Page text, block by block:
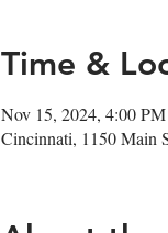
Time &
Nov 15, 2024, 4:00
Cincinnati, 1150 Main